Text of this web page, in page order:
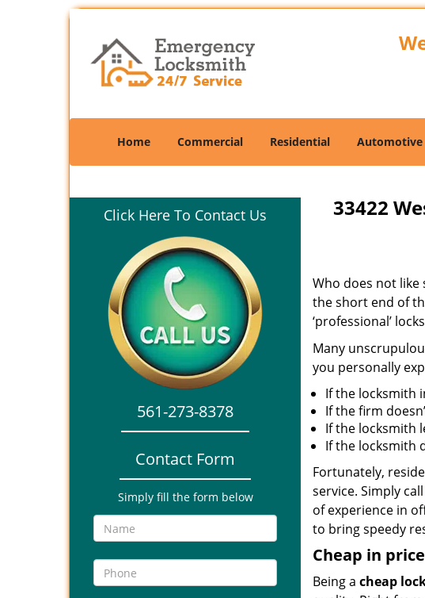
Home Commercial Residential Automotive
Click Here To Contact Us
561-273-8378
Contact Form
Simply fill the form below
33422
Who does not like
the short end of
‘professional’
Many
you personally
If the locksmith
If the firm
If the locksmith
If the locksmith
Fortunately,
service. Simply call
of experience in
to bring speedy
Cheap in
Being a cheap